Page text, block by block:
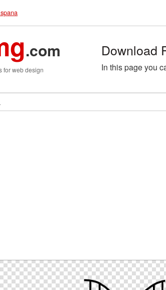
.com
for web design
Download
In this page you